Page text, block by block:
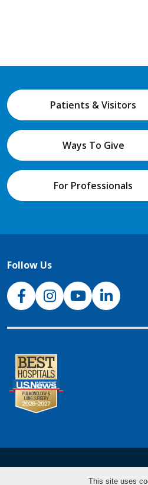
Patients & Visitors
Ways To Give
For Professionals
Follow Us
NJH Facebook
InstagramNJH YouTube
NJH LinkedIn
This site uses